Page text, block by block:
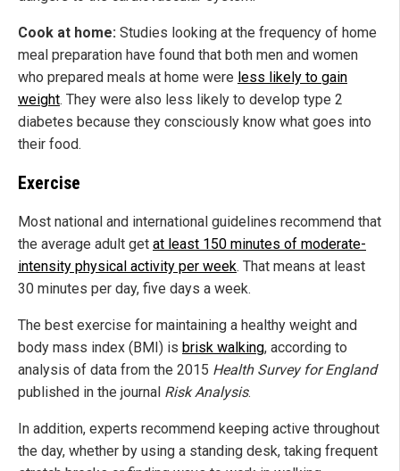
Cook at home: Studies looking at the frequency of home
meal preparation have found that both men and women
who prepared meals at home were less likely to gain
weight. They were also less likely to develop type 2
diabetes because they consciously know what goes into
their food.
Exercise
Most national and international guidelines recommend that
the average adult get at least 150 minutes of moderate-
intensity physical activity per week. That means at least
30 minutes per day, five days a week.
The best exercise for maintaining a healthy weight and
body mass index (BMI) is brisk walking, according to
analysis of data from the 2015 Health Survey for England
published in the journal Risk Analysis.
In addition, experts recommend keeping active throughout
the day, whether by using a standing desk, taking frequent